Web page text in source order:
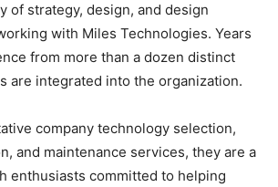
of strategy, design, and design
with Miles Technologies. Years
from more than a dozen distinct
are integrated into the organization.
company technology selection,
and maintenance services, they are a
enthusiasts committed to helping